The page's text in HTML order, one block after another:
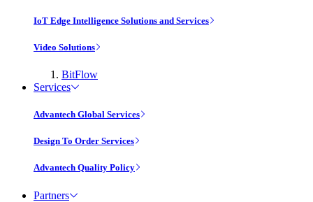
IoT Edge Intelligence Solutions and Services
Video Solutions
BitFlow
Services
Advantech Global Services
Design To Order Services
Advantech Quality Policy
Partners